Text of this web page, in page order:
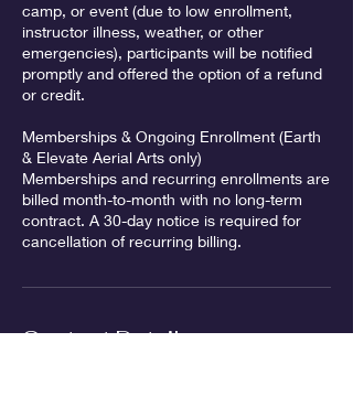
camp, or event (due to low enrollment,
instructor illness, weather, or other
emergencies), participants will be notified
promptly and offered the option of a refund
or credit.
Memberships & Ongoing Enrollment (Earth
& Elevate Aerial Arts only)
Memberships and recurring enrollments are
billed month-to-month with no long-term
contract. A 30-day notice is required for
Contact Details